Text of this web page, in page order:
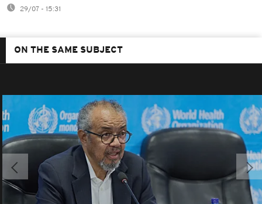
29/07 - 15:31
ON THE SAME SUBJECT